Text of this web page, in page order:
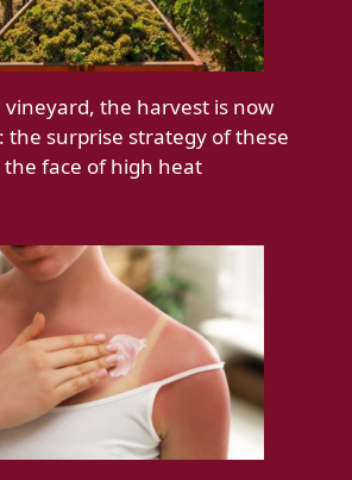
vineyard, the harvest is now
the surprise strategy of these
face of high heat